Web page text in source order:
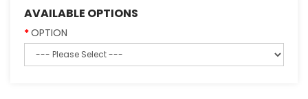
AVAILABLE OPTIONS
OPTION